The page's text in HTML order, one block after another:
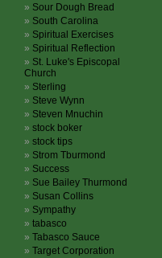
Sour Dough Bread
South Carolina
Spiritual Exercises
Spiritual Reflection
St. Luke's Episcopal
Church
Sterling
Steve Wynn
Steven Mnuchin
stock boker
stock tips
Strom Tburmond
Success
Sue Bailey Thurmond
Susan Collins
Sympathy
tabasco
Tabasco Sauce
Target Corporation